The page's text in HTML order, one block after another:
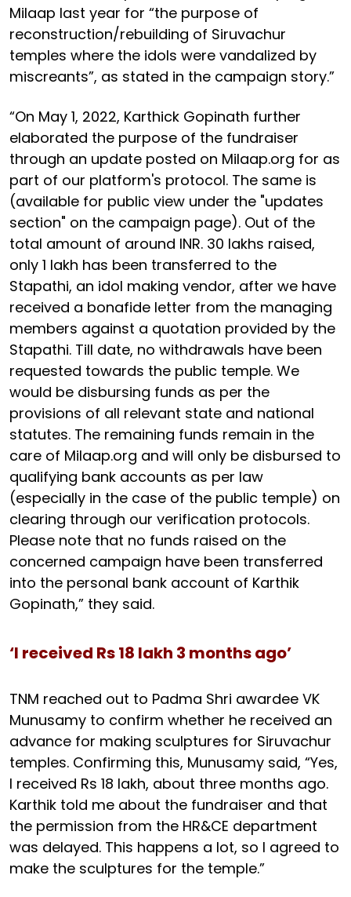
Milaap last year for “the purpose of
reconstruction/rebuilding of Siruvachur
temples where the idols were vandalized by
miscreants”, as stated in the campaign story.”
“On May 1, 2022, Karthick Gopinath further
elaborated the purpose of the fundraiser
through an update posted on Milaap.org for as
part of our platform's protocol. The same is
(available for public view under the "updates
section" on the campaign page). Out of the
total amount of around INR. 30 lakhs raised,
only 1 lakh has been transferred to the
Stapathi, an idol making vendor, after we have
received a bonafide letter from the managing
members against a quotation provided by the
Stapathi. Till date, no withdrawals have been
requested towards the public temple. We
would be disbursing funds as per the
provisions of all relevant state and national
statutes. The remaining funds remain in the
care of Milaap.org and will only be disbursed to
qualifying bank accounts as per law
(especially in the case of the public temple) on
clearing through our verification protocols.
Please note that no funds raised on the
concerned campaign have been transferred
into the personal bank account of Karthik
Gopinath,” they said.
‘I received Rs 18 lakh 3 months ago’
TNM reached out to Padma Shri awardee VK
Munusamy to confirm whether he received an
advance for making sculptures for Siruvachur
temples. Confirming this, Munusamy said, “Yes,
I received Rs 18 lakh, about three months ago.
Karthik told me about the fundraiser and that
the permission from the HR&CE department
was delayed. This happens a lot, so I agreed to
make the sculptures for the temple.”